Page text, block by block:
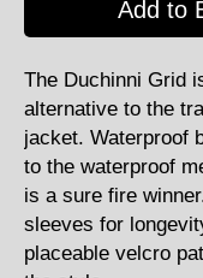
Add to
The Duchinni Grid
alternative to the
jacket. Waterproof
to the waterproof
is a sure fire
sleeves for
placeable velcro